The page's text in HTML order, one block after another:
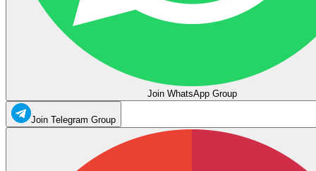
Join WhatsApp Group
Join Telegram Group